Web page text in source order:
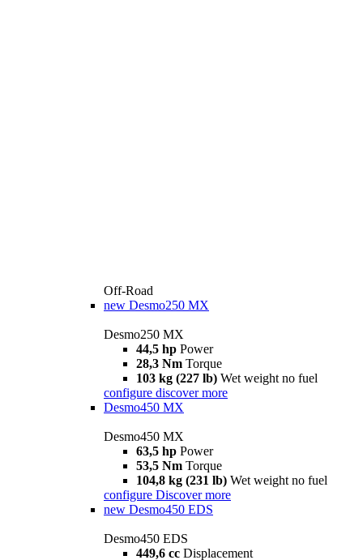
Off-Road
new Desmo250 MX
Desmo250 MX
44,5 hp Power
28,3 Nm Torque
103 kg (227 lb) Wet weight no fuel
configure discover more
Desmo450 MX
Desmo450 MX
63,5 hp Power
53,5 Nm Torque
104,8 kg (231 lb) Wet weight no fuel
configure Discover more
new Desmo450 EDS
Desmo450 EDS
449,6 cc Displacement